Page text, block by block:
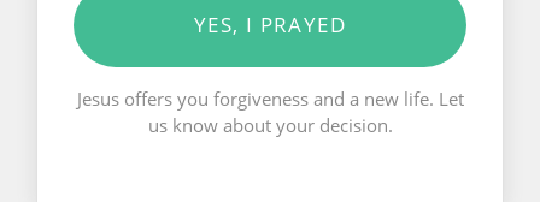
YES, I PRAYED
Jesus offers you forgiveness and a new life. Let
us know about your decision.